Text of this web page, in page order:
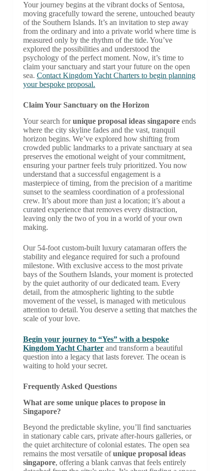
Your journey begins at the vibrant docks of Sentosa,
moving gracefully toward the serene, untouched beauty
of the Southern Islands. It’s an invitation to step away
from the ordinary and into a private world where time is
measured only by the rhythm of the tide. You’ve
explored the possibilities and understood the
psychology of the perfect moment. Now, it’s time to
claim your sanctuary and start your future on the open
sea. Contact Kingdom Yacht Charters to begin planning
your bespoke proposal.
Claim Your Sanctuary on the Horizon
Your search forunique proposal ideas singaporeends
where the city skyline fades and the vast, tranquil
horizon begins. We’ve explored how shifting from
crowded public landmarks to a private sanctuary at sea
preserves the emotional weight of your commitment,
ensuring your partner feels truly prioritized. You now
understand that a successful engagement is a
masterpiece of timing, from the precision of a maritime
sunset to the seamless coordination of a professional
crew. It’s about more than just a location; it’s about a
curated experience that removes every distraction,
leaving only the two of you in a world of your own
making.
Our 54-foot custom-built luxury catamaran offers the
stability and elegance required for such a profound
milestone. With exclusive access to the most private
bays of the Southern Islands, your moment is protected
by the quiet authority of our dedicated team. Every
detail, from the atmospheric lighting to the subtle
movement of the vessel, is managed with meticulous
attention to detail. You deserve a setting that matches the
scale of your love.
Begin your journey to “Yes” with a bespoke
Kingdom Yacht Charterand transform a beautiful
question into a legacy that lasts forever. The ocean is
waiting to hold your secret.
Frequently Asked Questions
What are some unique places to propose in
Singapore?
Beyond the predictable skyline, you’ll find sanctuaries
in stationary cable cars, private after-hours galleries, or
the quiet architecture of colonial estates. The open sea
remains the most versatile ofunique proposal ideas
singapore, offering a blank canvas that feels entirely